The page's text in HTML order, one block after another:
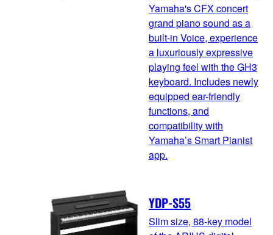
Yamaha's CFX concert
grand piano sound as a
built-in Voice, experience
a luxuriously expressive
playing feel with the GH3
keyboard. Includes newly
equipped ear-friendly
functions, and
compatibility with
Yamaha’s Smart Pianist
app.
YDP-S55
Slim size, 88-key model